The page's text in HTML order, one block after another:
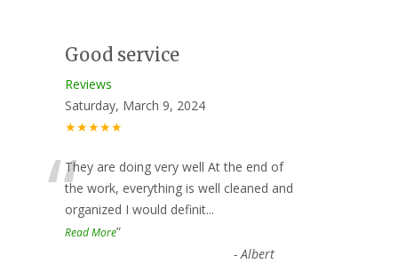
Good service
Reviews
Saturday, March 9, 2024
★★★★★
“They are doing very well At the end of
the work, everything is well cleaned and
organized I would definit...
Read More”
-Albert